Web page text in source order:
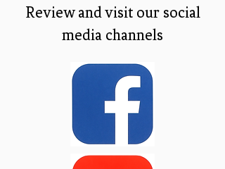
Review and visit our social
media channels